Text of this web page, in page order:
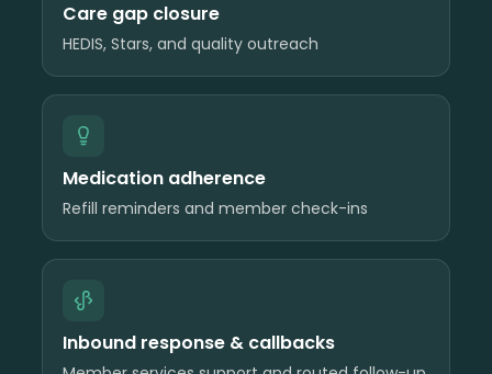
Care gap closure
HEDIS, Stars, and quality outreach
Medication adherence
Refill reminders and member check-ins
Inbound response & callbacks